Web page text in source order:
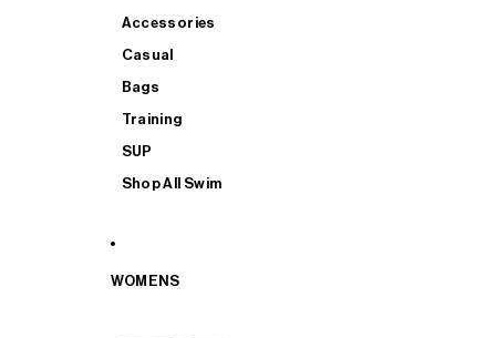
Accessories
Casual
Bags
Training
SUP
Shop All Swim
WOMENS